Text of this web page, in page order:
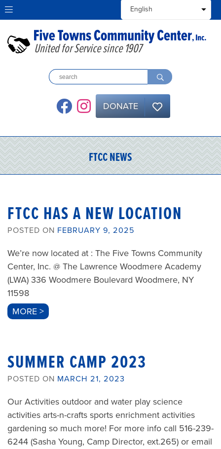
United for Service since 1907
DONATE
FTCC NEWS
NEWS
FTCC HAS A NEW LOCATION
POSTED ON FEBRUARY 9, 2025
We’re now located at : The Five Towns Community
Center, Inc. @ The Lawrence Woodmere Academy
(LWA) 336 Woodmere Boulevard Woodmere, NY
11598
MORE >
SUMMER CAMP 2023
POSTED ON MARCH 21, 2023
Our Activities outdoor and water play science
activities arts-n-crafts sports enrichment activities
gardening so much more! For more info call 516-239-
6244 (Sasha Young, Camp Director, ext.265) or email